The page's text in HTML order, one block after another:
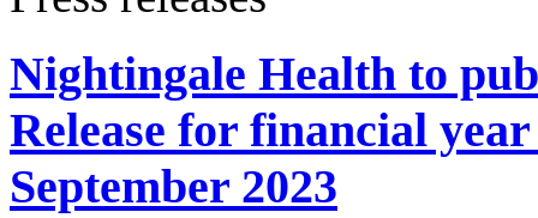
Nightingale Health to
Release for financial
September 2023